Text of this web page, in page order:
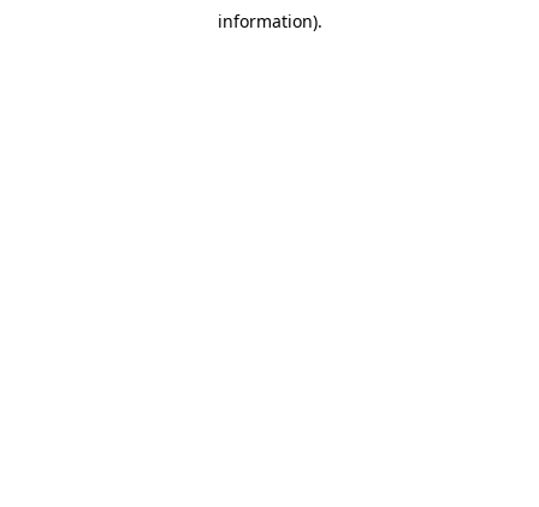
information).